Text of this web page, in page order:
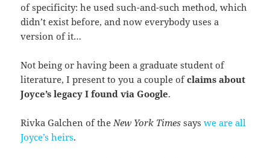
of specificity: he used such-and-such method, which
didn’t exist before, and now everybody uses a
version of it…
Not being or having been a graduate student of
literature, I present to you a couple ofclaims about
Joyce’s legacy I found via Google.
Rivka Galchen of the New York Times sayswe are all
Joyce’s heirs.